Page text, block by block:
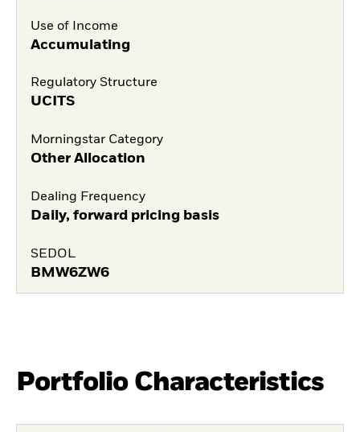
Use of Income
Accumulating
Regulatory Structure
UCITS
Morningstar Category
Other Allocation
Dealing Frequency
Daily, forward pricing basis
SEDOL
BMW6ZW6
Portfolio Characteristics